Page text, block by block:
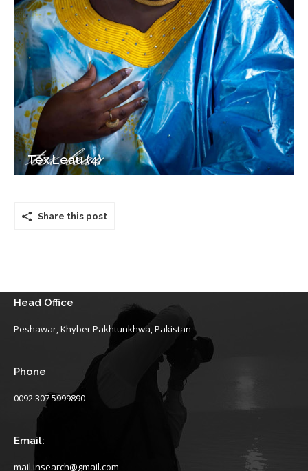
Tex Leau (4)
Share this post
Head Office
Peshawar, Khyber Pakhtunkhwa, Pakistan
Phone
0092 307 5999890
Email:
mail.insearch@gmail.com